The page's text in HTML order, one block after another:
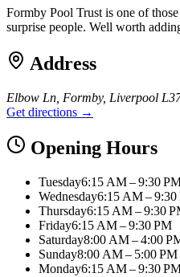
Formby Pool Trust is one of
surprise people. Well worth
Address
Elbow Ln, Formby, Liverpool
Get directions →
Opening Hours
Tuesday6:15 AM – 9:30
Wednesday6:15 AM – 9:30
Thursday6:15 AM – 9:30
Friday6:15 AM – 9:30 PM
Saturday8:00 AM – 4:00
Sunday8:00 AM – 5:00 PM
Monday6:15 AM – 9:30